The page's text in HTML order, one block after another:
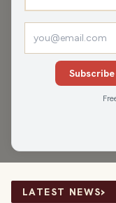
Guests:Melissa Kaye,
The James Gang
things you need in
Anniversary Club,
purpose, 10
getting a "perfect"
LATEST NEWS›
Subscribe